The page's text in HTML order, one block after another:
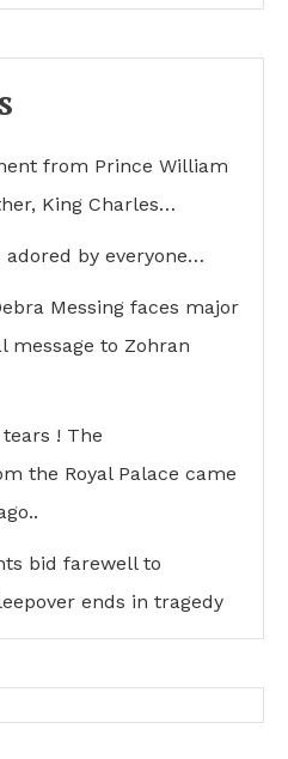
from Prince William
King Charles…
by everyone…
Messing faces major
message to Zohran
! The
the Royal Palace came
bid farewell to
ends in tragedy